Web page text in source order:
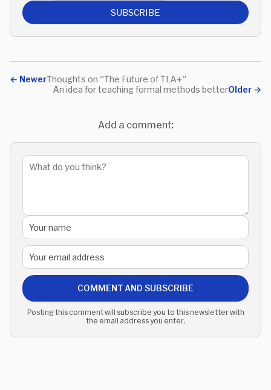
SUBSCRIBE
← NewerThoughts on "The Future of TLA+"
Older →
An idea for teaching formal methods better
Add a comment:
COMMENT AND SUBSCRIBE
Posting this comment will subscribe you to this newsletter with
the email address you enter.